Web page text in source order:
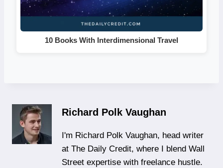
10 Books With Interdimensional Travel
Richard Polk Vaughan
I'm Richard Polk Vaughan, head writer
at The Daily Credit, where I blend Wall
Street expertise with freelance hustle.